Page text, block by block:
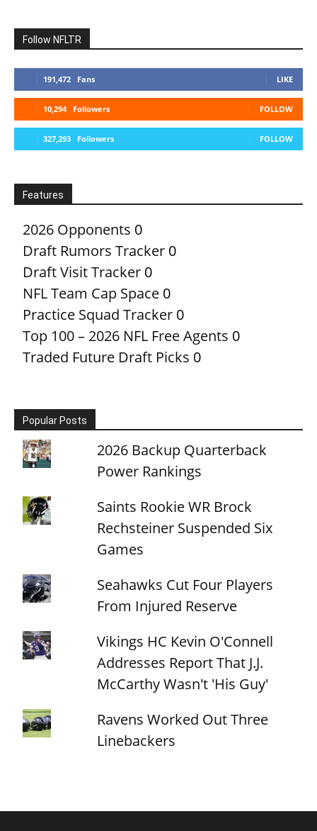
Follow NFLTR
191,472 Fans LIKE
10,294 Followers FOLLOW
327,293 Followers FOLLOW
Features
2026 Opponents 0
Draft Rumors Tracker 0
Draft Visit Tracker 0
NFL Team Cap Space 0
Practice Squad Tracker 0
Top 100 – 2026 NFL Free Agents 0
Traded Future Draft Picks 0
Popular Posts
2026 Backup Quarterback
Power Rankings
Saints Rookie WR Brock
Rechsteiner Suspended Six
Games
Seahawks Cut Four Players
From Injured Reserve
Vikings HC Kevin O'Connell
Addresses Report That J.J.
McCarthy Wasn't 'His Guy'
Ravens Worked Out Three
Linebackers